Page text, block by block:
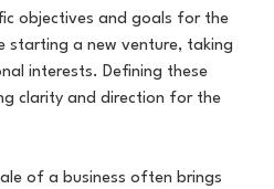
objectives and goals for the
starting a new venture, taking
interests. Defining these
clarity and direction for the
of a business often brings